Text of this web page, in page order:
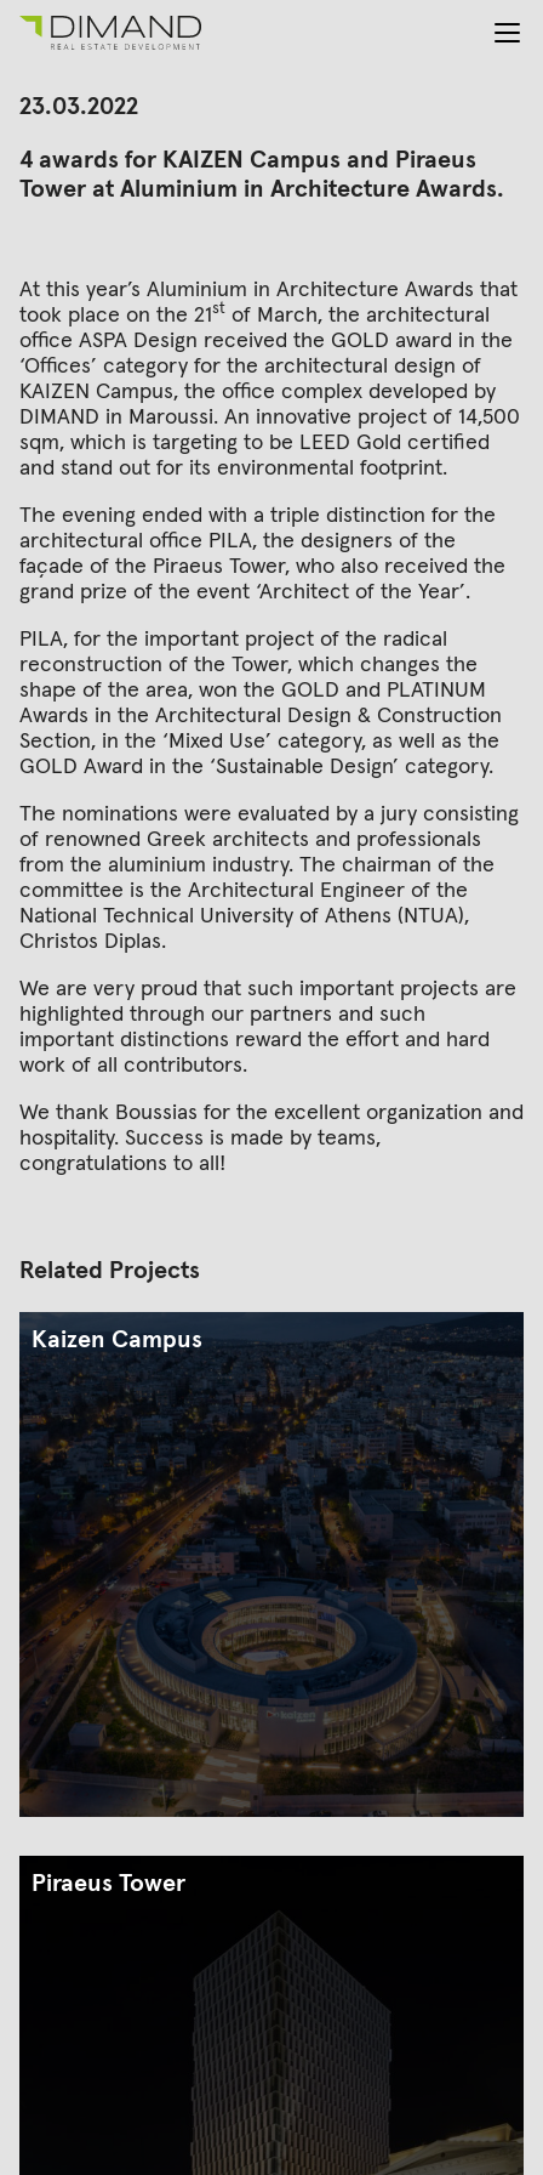
About us
Investor Relations
News
Search
23.03.2022
4 awards for KAIZEN Campus and Piraeus
Tower at Aluminium in Architecture Awards.
At this year’s Aluminium in Architecture Awards that
took place on the 21st of March, the architectural
office ASPA Design received the GOLD award in the
‘Offices’ category for the architectural design of
KAIZEN Campus, the office complex developed by
DIMAND in Maroussi. An innovative project of 14,500
sqm, which is targeting to be LEED Gold certified
and stand out for its environmental footprint.
The evening ended with a triple distinction for the
architectural office PILA, the designers of the
façade of the Piraeus Tower, who also received the
grand prize of the event ‘Architect of the Year’.
PILA, for the important project of the radical
reconstruction of the Tower, which changes the
shape of the area, won the GOLD and PLATINUM
Awards in the Architectural Design & Construction
Section, in the ‘Mixed Use’ category, as well as the
GOLD Award in the ‘Sustainable Design’ category.
The nominations were evaluated by a jury consisting
of renowned Greek architects and professionals
from the aluminium industry. The chairman of the
committee is the Architectural Engineer of the
National Technical University of Athens (NTUA),
Christos Diplas.
We are very proud that such important projects are
highlighted through our partners and such
important distinctions reward the effort and hard
work of all contributors.
We thank Boussias for the excellent organization and
hospitality. Success is made by teams,
congratulations to all!
Related Projects
Kaizen Campus
Piraeus Tower